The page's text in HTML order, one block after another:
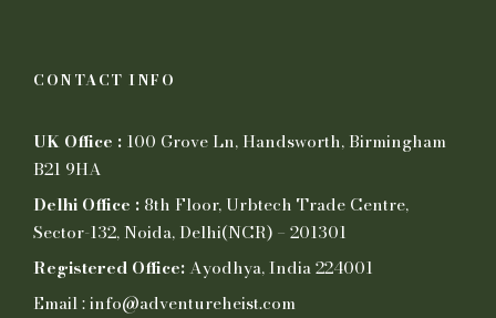
CONTACT INFO
UK Office : 100 Grove Ln, Handsworth, Birmingham
B21 9HA
Delhi Office : 8th Floor, Urbtech Trade Centre,
Sector-132, Noida, Delhi(NCR) – 201301
Registered Office:Ayodhya, India 224001
Email : info@adventureheist.com